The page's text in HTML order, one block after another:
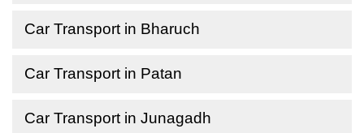
Car Transport in Bharuch
Car Transport in Patan
Car Transport in Junagadh